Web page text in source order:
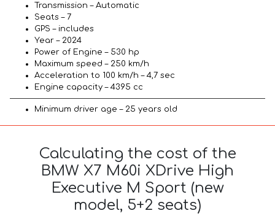
Transmission – Automatic
Seats – 7
GPS – includes
Year – 2024
Power of Engine – 530 hp
Maximum speed – 250 km/h
Acceleration to 100 km/h – 4,7 sec
Engine capacity – 4395 cc
Minimum driver age – 25 years old
Calculating the cost of the
BMW X7 M60i XDrive High
Executive M Sport (new
model, 5+2 seats)